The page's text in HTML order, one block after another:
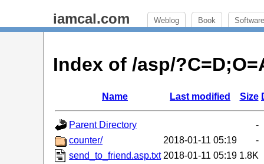
iamcal.com Weblog Book Software
Index of /asp/
Name Last modified Size
Parent Directory
-
counter/
2018-01-11 05:19
-
send_to_friend.asp.txt 2018-01-11 05:19 1.8K